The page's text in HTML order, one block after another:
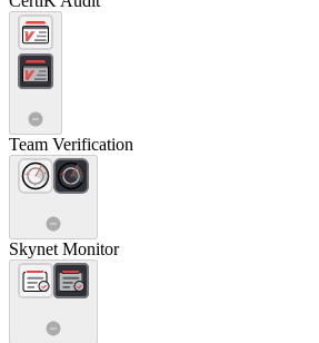
Team Verification
Skynet Monitor